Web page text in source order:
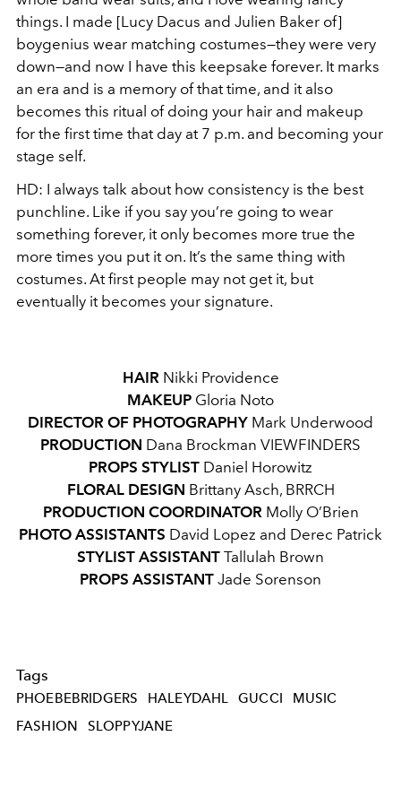
things. I made [Lucy Dacus and Julien Baker of]
boygenius wear matching costumes—they were very
down—and now I have this keepsake forever. It marks
an era and is a memory of that time, and it also
becomes this ritual of doing your hair and makeup
for the first time that day at 7 p.m. and becoming your
stage self.
HD: I always talk about how consistency is the best
punchline. Like if you say you’re going to wear
something forever, it only becomes more true the
more times you put it on. It’s the same thing with
costumes. At first people may not get it, but
eventually it becomes your signature.
HAIR Nikki Providence
MAKEUP Gloria Noto
DIRECTOR OF PHOTOGRAPHY Mark Underwood
PRODUCTION Dana Brockman VIEWFINDERS
PROPS STYLIST Daniel Horowitz
FLORAL DESIGN Brittany Asch, BRRCH
PRODUCTION COORDINATOR Molly O’Brien
PHOTO ASSISTANTS David Lopez and Derec Patrick
STYLIST ASSISTANT Tallulah Brown
PROPS ASSISTANT Jade Sorenson
Tags
PHOEBEBRIDGERS HALEYDAHL GUCCI
MUSIC
FASHION
SLOPPYJANE